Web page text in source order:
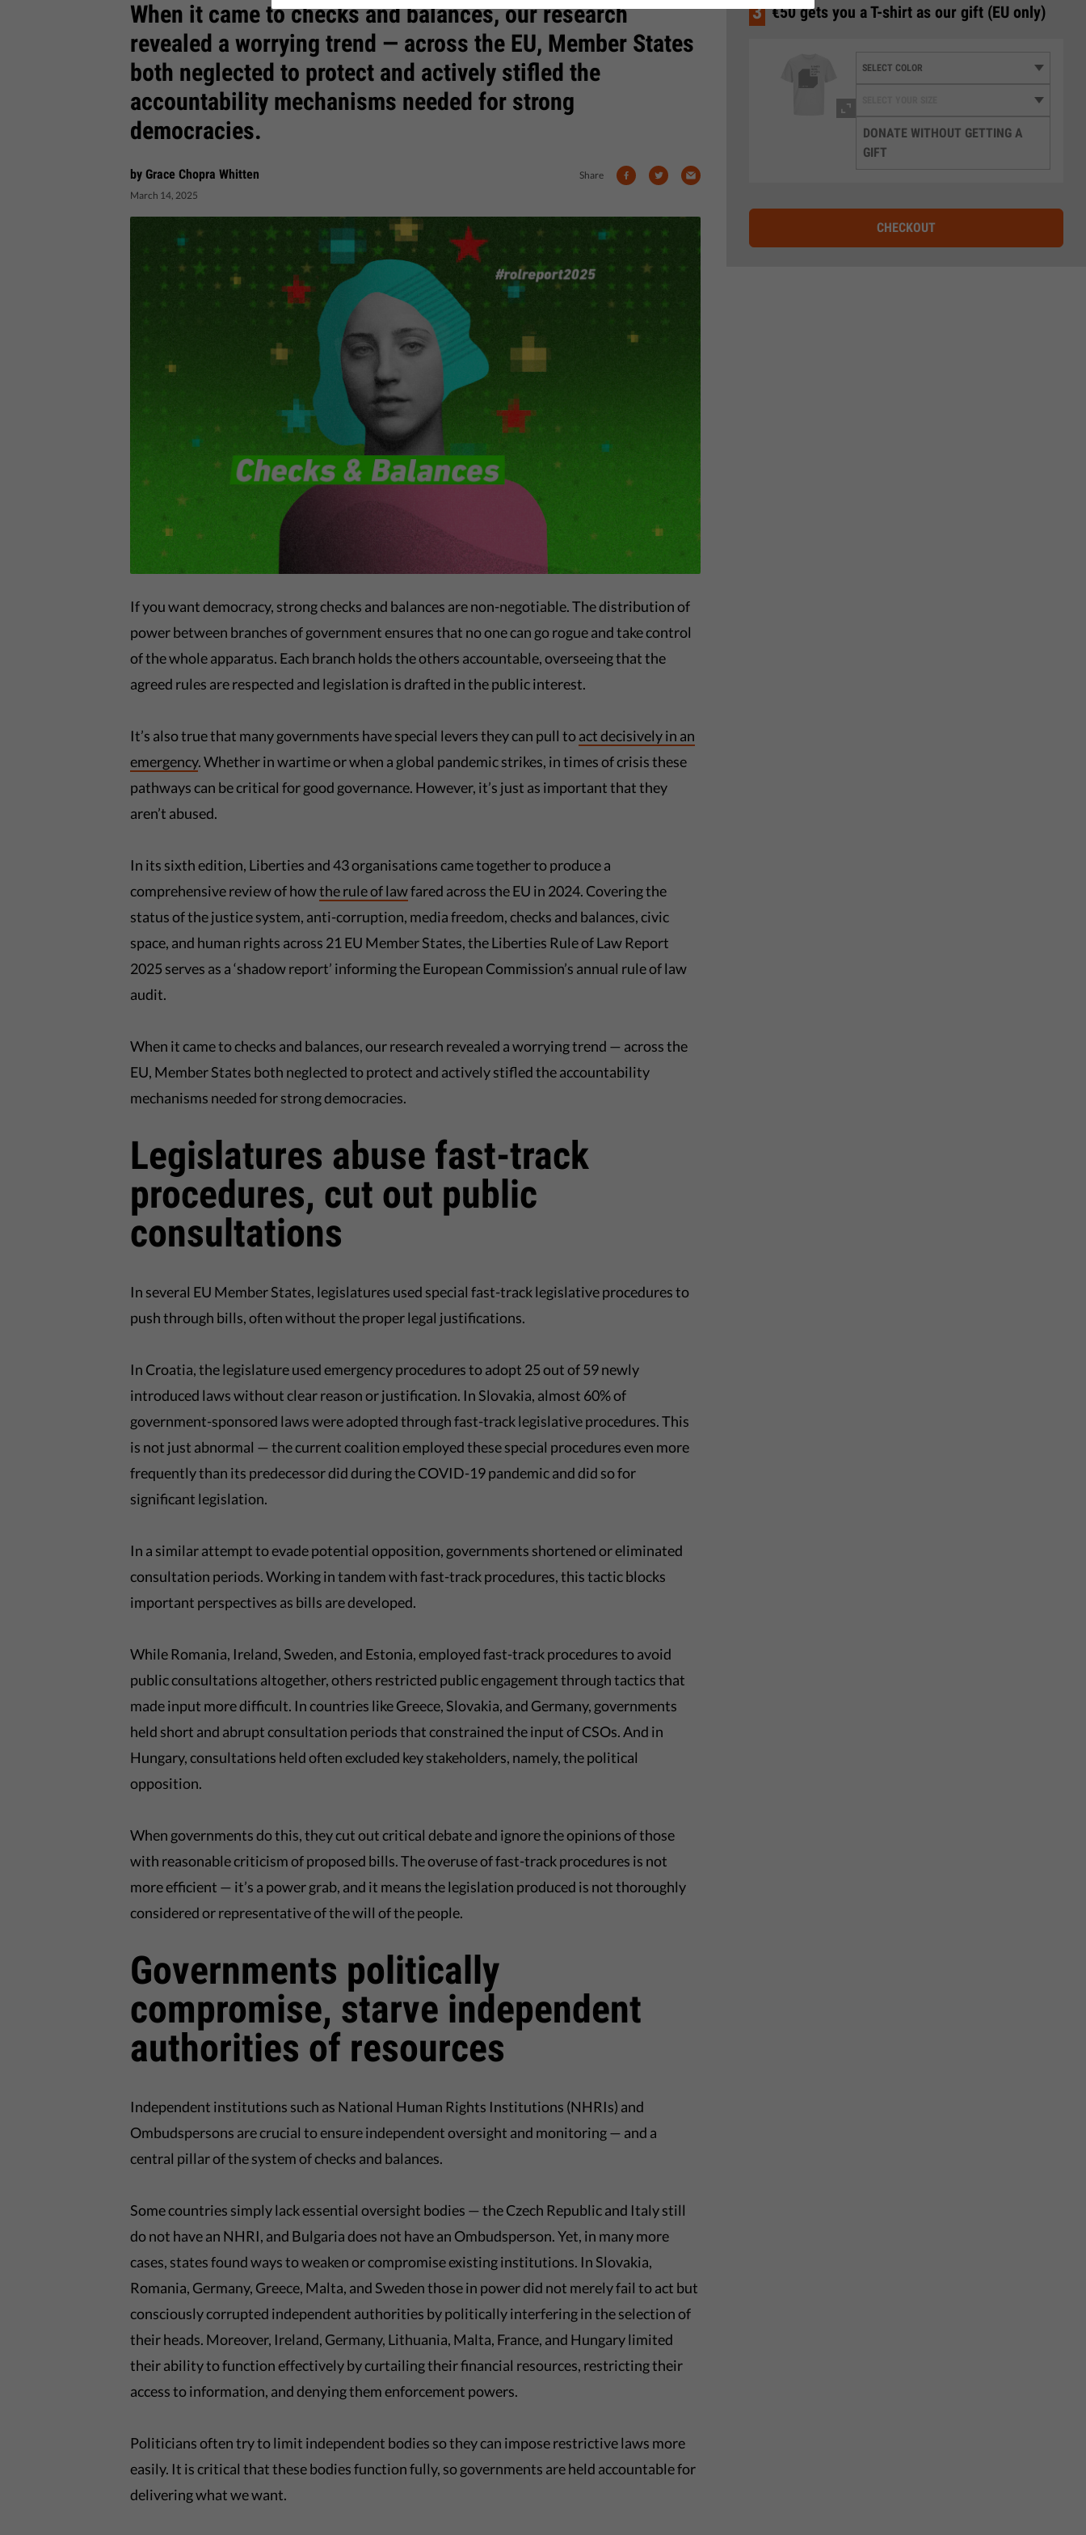
When it came to checks and balances, our research
revealed a worrying trend — across the EU, Member States
both neglected to protect and actively stifled the
accountability mechanisms needed for strong
democracies.
by Grace Chopra Whitten
March 14, 2025
Share
If you want democracy, strong checks and balances are non-negotiable. The distribution of
power between branches of government ensures that no one can go rogue and take control
of the whole apparatus. Each branch holds the others accountable, overseeing that the
agreed rules are respected and legislation is drafted in the public interest.
It’s also true that many governments have special levers they can pull toact decisively in an
emergency. Whether in wartime or when a global pandemic strikes, in times of crisis these
pathways can be critical for good governance. However, it’s just as important that they
aren’t abused.
In its sixth edition, Liberties and 43 organisations came together to produce a
comprehensive review of howthe rule of lawfared across the EU in 2024. Covering the
status of the justice system, anti-corruption, media freedom, checks and balances, civic
space, and human rights across 21 EU Member States, the Liberties Rule of Law Report
2025 serves as a ‘shadow report’ informing the European Commission’s annual rule of law
audit.
When it came to checks and balances, our research revealed a worrying trend — across the
EU, Member States both neglected to protect and actively stifled the accountability
mechanisms needed for strong democracies.
Legislatures abuse fast-track
procedures, cut out public
consultations
In several EU Member States, legislatures used special fast-track legislative procedures to
push through bills, often without the proper legal justifications.
In Croatia, the legislature used emergency procedures to adopt 25 out of 59 newly
introduced laws without clear reason or justification. In Slovakia, almost 60% of
government-sponsored laws were adopted through fast-track legislative procedures. This
is not just abnormal — the current coalition employed these special procedures even more
frequently than its predecessor did during the COVID-19 pandemic and did so for
significant legislation.
In a similar attempt to evade potential opposition, governments shortened or eliminated
consultation periods. Working in tandem with fast-track procedures, this tactic blocks
important perspectives as bills are developed.
While Romania, Ireland, Sweden, and Estonia, employed fast-track procedures to avoid
public consultations altogether, others restricted public engagement through tactics that
made input more difficult. In countries like Greece, Slovakia, and Germany, governments
held short and abrupt consultation periods that constrained the input of CSOs. And in
Hungary, consultations held often excluded key stakeholders, namely, the political
opposition.
When governments do this, they cut out critical debate and ignore the opinions of those
with reasonable criticism of proposed bills. The overuse of fast-track procedures is not
more efficient — it’s a power grab, and it means the legislation produced is not thoroughly
considered or representative of the will of the people.
Governments politically
compromise, starve independent
authorities of resources
Independent institutions such as National Human Rights Institutions (NHRIs) and
Ombudspersons are crucial to ensure independent oversight and monitoring — and a
central pillar of the system of checks and balances.
Some countries simply lack essential oversight bodies — the Czech Republic and Italy still
do not have an NHRI, and Bulgaria does not have an Ombudsperson. Yet, in many more
cases, states found ways to weaken or compromise existing institutions. In Slovakia,
Romania, Germany, Greece, Malta, and Sweden those in power did not merely fail to act but
consciously corrupted independent authorities by politically interfering in the selection of
their heads. Moreover, Ireland, Germany, Lithuania, Malta, France, and Hungary limited
their ability to function effectively by curtailing their financial resources, restricting their
access to information, and denying them enforcement powers.
Politicians often try to limit independent bodies so they can impose restrictive laws more
easily. It is critical that these bodies function fully, so governments are held accountable for
delivering what we want.
3 €50 gets you a T-shirt as our gift (EU only)
DONATE WITHOUT GETTING A
GIFT
CHECKOUT